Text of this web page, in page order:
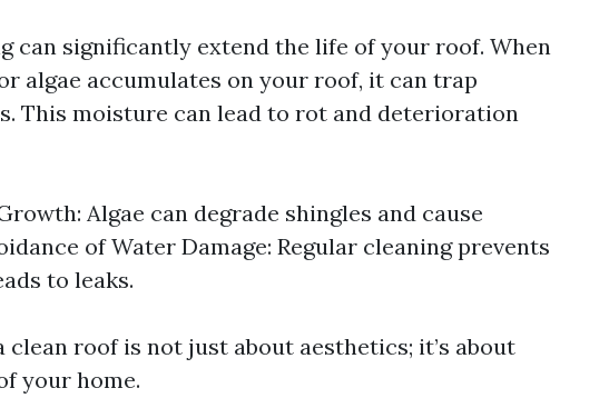
can significantly extend the life of your roof. When
algae accumulates on your roof, it can trap
This moisture can lead to rot and deterioration
Algae can degrade shingles and cause
of Water Damage: Regular cleaning prevents
to leaks.
clean roof is not just about aesthetics; it’s about
your home.